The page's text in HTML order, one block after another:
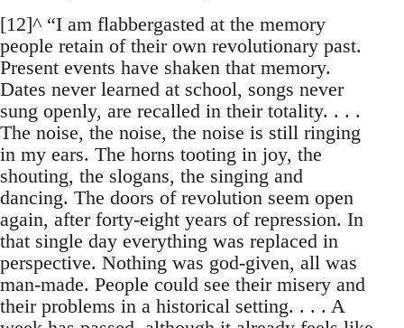
[12]^ “I am flabbergasted at the memory
people retain of their own revolutionary past.
Present events have shaken that memory.
Dates never learned at school, songs never
sung openly, are recalled in their totality. . . .
The noise, the noise, the noise is still ringing
in my ears. The horns tooting in joy, the
shouting, the slogans, the singing and
dancing. The doors of revolution seem open
again, after forty-eight years of repression. In
that single day everything was replaced in
perspective. Nothing was god-given, all was
man-made. People could see their misery and
their problems in a historical setting. . . . A